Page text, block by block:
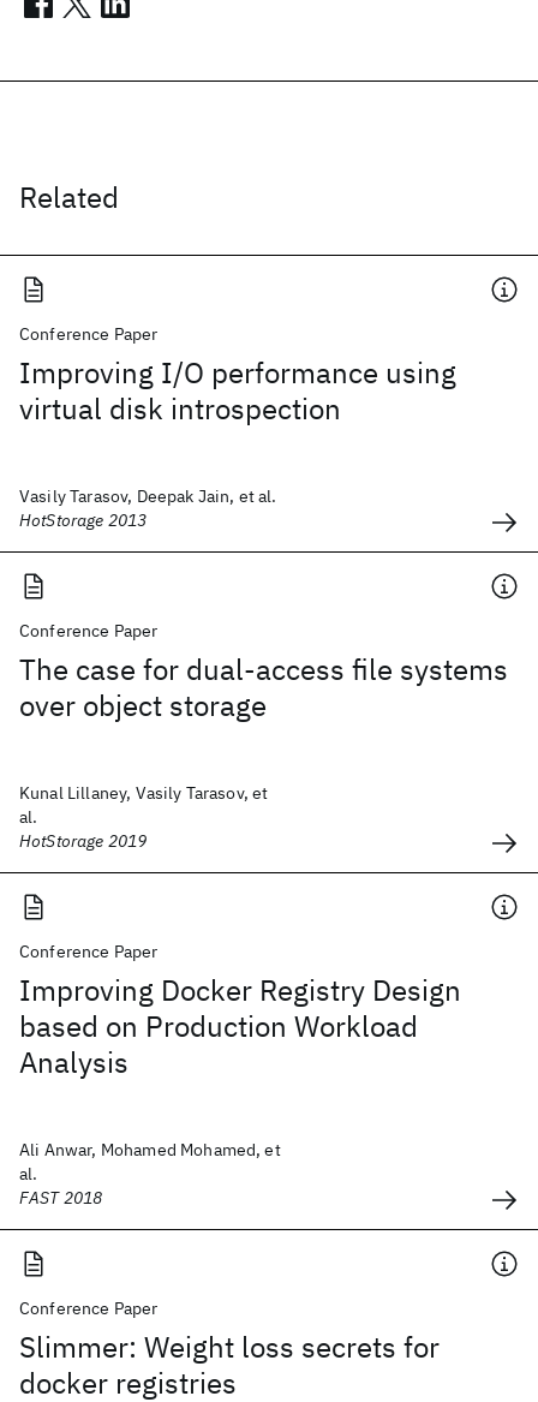
Related
Conference Paper
Improving I/O performance using
virtual disk introspection
Vasily Tarasov, Deepak Jain, et al.
HotStorage 2013
Conference Paper
The case for dual-access file systems
over object storage
Kunal Lillaney, Vasily Tarasov, et
al.
HotStorage 2019
Conference Paper
Improving Docker Registry Design
based on Production Workload
Analysis
Ali Anwar, Mohamed Mohamed, et
al.
FAST 2018
Conference Paper
Slimmer: Weight loss secrets for
docker registries